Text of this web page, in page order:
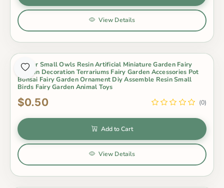
View Details
4Color Small Owls Resin Artificial Miniature Garden Fairy
Garden Decoration Terrariums Fairy Garden Accessories Pot
Bonsai Fairy Garden Ornament Diy Assemble Resin Small
Birds Fairy Garden Animal Toys
$0.50 (0)
Add to Cart
View Details